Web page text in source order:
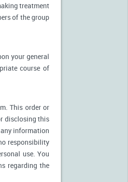
treatment
of the group
your general
course of
This order or
disclosing this
information
responsibility
use. You
regarding the